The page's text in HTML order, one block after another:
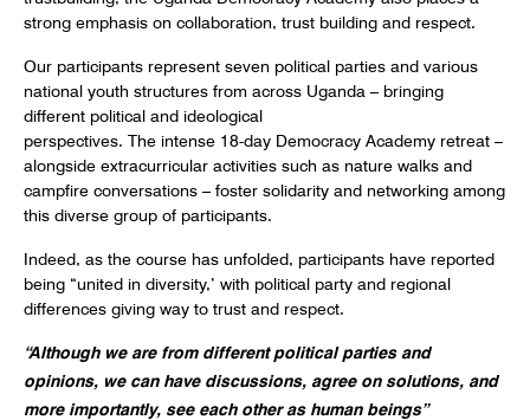
strong emphasis on collaboration, trust building and respect.
Our participants represent seven political parties and various
national youth structures from across Uganda – bringing
different political and ideological
perspectives. The intense 18-day Democracy Academy retreat –
alongside extracurricular activities such as nature walks and
campfire conversations – foster solidarity and networking among
this diverse group of participants.
Indeed, as the course has unfolded, participants have reported
being “united in diversity,’ with political party and regional
differences giving way to trust and respect.
“Although we are from different political parties and
opinions, we can have discussions, agree on solutions, and
more importantly, see each other as human beings”